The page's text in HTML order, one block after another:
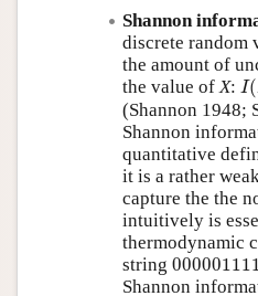
Shannon
discrete random
the amount of
the value ofX: I(
I(
(Shannon 1948;
Shannon
quantitative
it is a rather
capture the the
intuitively is
thermodynamic
string
Shannon